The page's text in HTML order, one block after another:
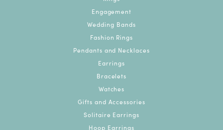
Engagement
Wedding Bands
Fashion Rings
Pendants and Necklaces
Earrings
Bracelets
Watches
Gifts and Accessories
Solitaire Earrings
Hoop Earrings